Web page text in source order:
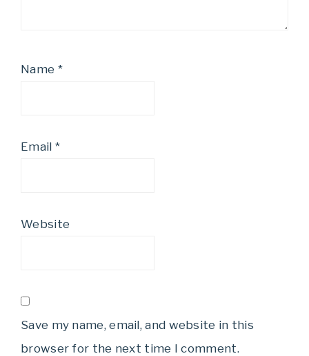
Name *
Email *
Website
Save my name, email, and website in this
browser for the next time I comment.